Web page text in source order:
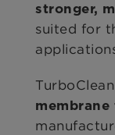
stronger,
suited for
membrane